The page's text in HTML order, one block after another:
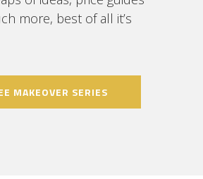
more, best of all it’s
MAKEOVER SERIES